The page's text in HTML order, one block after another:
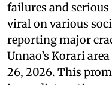
failures and
viral on various
reporting major
Unnao’s Korari
26, 2026. This